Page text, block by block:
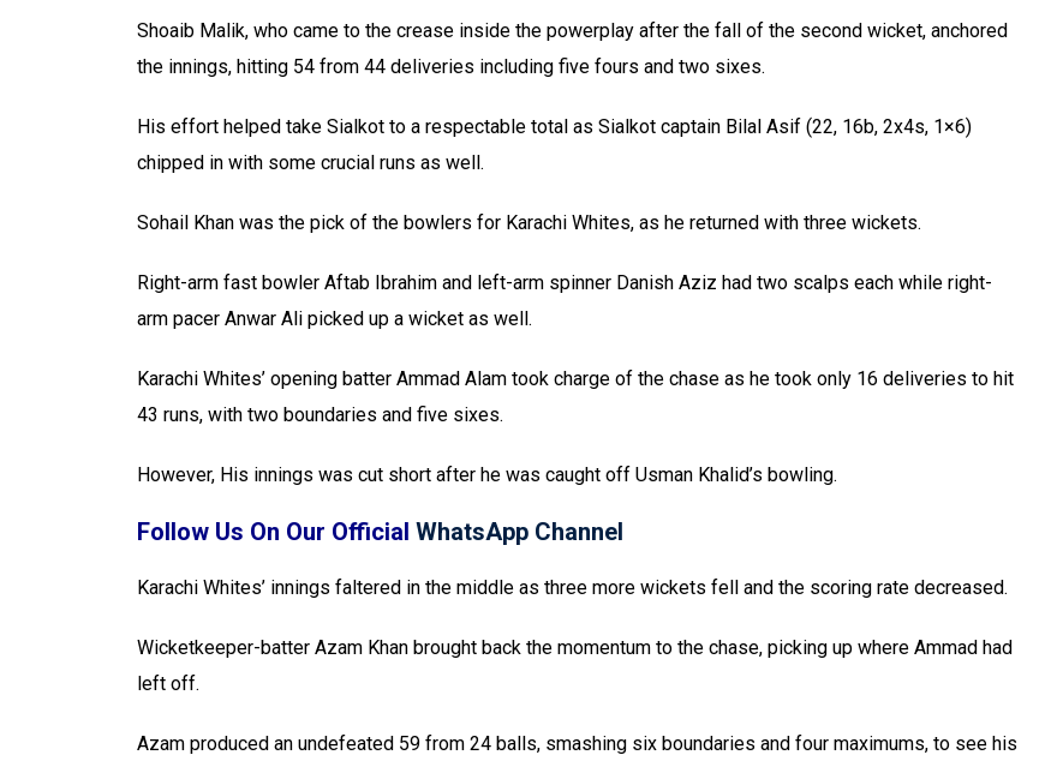
Shoaib Malik, who came to the crease inside the powerplay after the fall of the second wicket, anchored
the innings, hitting 54 from 44 deliveries including five fours and two sixes.
His effort helped take Sialkot to a respectable total as Sialkot captain Bilal Asif (22, 16b, 2x4s, 1×6)
chipped in with some crucial runs as well.
Sohail Khan was the pick of the bowlers for Karachi Whites, as he returned with three wickets.
Right-arm fast bowler Aftab Ibrahim and left-arm spinner Danish Aziz had two scalps each while right-
arm pacer Anwar Ali picked up a wicket as well.
Karachi Whites’ opening batter Ammad Alam took charge of the chase as he took only 16 deliveries to hit
43 runs, with two boundaries and five sixes.
However, His innings was cut short after he was caught off Usman Khalid’s bowling.
Follow Us On Our Official WhatsApp Channel
Karachi Whites’ innings faltered in the middle as three more wickets fell and the scoring rate decreased.
Wicketkeeper-batter Azam Khan brought back the momentum to the chase, picking up where Ammad had
left off.
Azam produced an undefeated 59 from 24 balls, smashing six boundaries and four maximums, to see his